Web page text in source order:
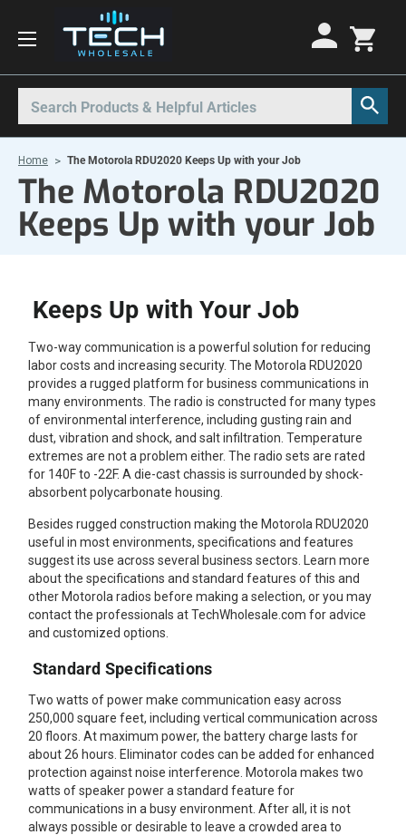
Motorola Radios
All Motorola Radios
Motorola CLP
Motorola CLPe
Motorola CLS
Motorola Curve
Motorola DTR
Motorola EVX
Mag One BPR40
Mag One BPR50dx
Motorola R2
Motorola RDX
Motorola RM
Motorola SL300
Kenwood Radios
All Kenwood Radios
Kenwood ProTalk PKT
ProTalk NX-P1000
Kenwood Intrinsically Safe
Other Radios
All Other Radios
Base Stations
Call Boxes
Intrinsically Safe Radios
Milo Radios
Radio Rentals
Repeaters
Ritron
Smart Sensors
Unlimited Range
Home The Motorola RDU2020 Keeps Up with your Job
The Motorola RDU2020
Keeps Up with your Job
Keeps Up with Your Job
Two-way communication is a powerful solution for reducing
labor costs and increasing security. The Motorola RDU2020
provides a rugged platform for business communications in
many environments. The radio is constructed for many types
of environmental interference, including gusting rain and
dust, vibration and shock, and salt infiltration. Temperature
extremes are not a problem either. The radio sets are rated
for 140F to -22F. A die-cast chassis is surrounded by shock-
absorbent polycarbonate housing.
Besides rugged construction making the Motorola RDU2020
useful in most environments, specifications and features
suggest its use across several business sectors. Learn more
about the specifications and standard features of this and
other Motorola radios before making a selection, or you may
contact the professionals at TechWholesale.com for advice
and customized options.
Standard Specifications
Two watts of power make communication easy across
250,000 square feet, including vertical communication across
20 floors. At maximum power, the battery charge lasts for
about 26 hours. Eliminator codes can be added for enhanced
protection against noise interference. Motorola makes two
watts of speaker power a standard feature for
communications in a busy environment. After all, it is not
always possible or desirable to leave a crowded area to